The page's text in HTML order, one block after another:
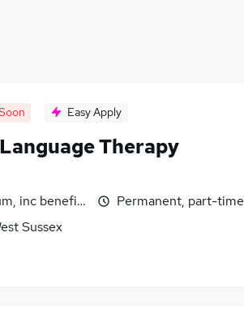
Easy Apply
Therapy
inc benefits, pro-rata
Sussex
Permanent, part-time